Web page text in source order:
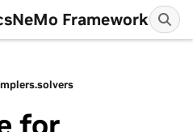
Framework